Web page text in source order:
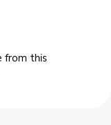
from this